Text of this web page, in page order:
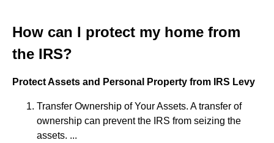
How can I protect my home from
the IRS?
Protect Assets and Personal Property from IRS Levy
Transfer Ownership of Your Assets. A transfer of
ownership can prevent the IRS from seizing the
assets. ...